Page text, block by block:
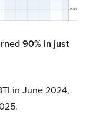
90% in just
in June 2024,